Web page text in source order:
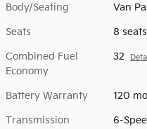
Body/Seating Van
Seats 8 seats
Combined Fuel
Economy
32
Battery Warranty 120
Transmission 6-